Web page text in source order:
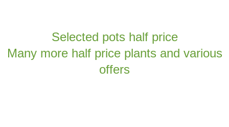
Selected pots half price
Many more half price plants and various
offers